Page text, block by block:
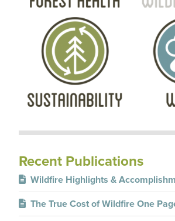
Recent Publications
Wildfire Highlights &
The True Cost of Wildfire One